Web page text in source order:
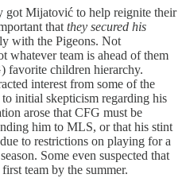
got Mijatović to help reignite their
that they secured his
with the Pigeons. Not
whatever team is ahead of them
favorite children hierarchy.
interest from some of the
initial skepticism regarding his
arose that CFG must be
him to MLS, or that his stint
to restrictions on playing for a
Some even suspected that
team by the summer.